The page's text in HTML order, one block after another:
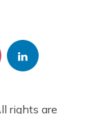
rights are